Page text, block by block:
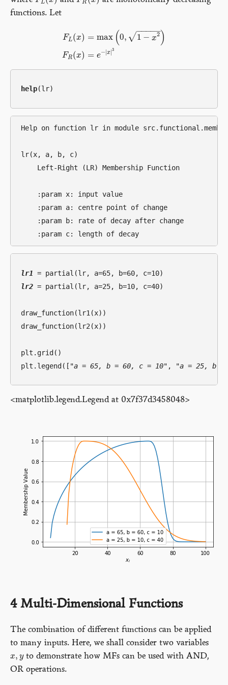
L R
functions. Let
FL(x)
FR(x)
= max (0, 1 − x2
− −
−−−
√ )
= e−| x| 3
,1 − =e
help
Help on function lr in module
lr(x, a, b, c)
    Left-Right (LR) Membership Function
    :param x: input value
    :param a: centre point of change
    :param b: rate of decay after change
lr1
lr2 = partial(lr, a=25, b=10, c=40)
draw_function(lr1(x))
draw_function(lr2(x))
plt.grid()
plt.legend([ "a = 65, b = 60, c = 10" , "a = 25, b =
<matplotlib.legend.Legend at 0x7f37d3458048>
4Multi-Dimensional Functions
The combination of different functions can be applied
to many inputs. Here, we shall consider two variables
x, y
x,y to demonstrate how MFs can be used with AND,
OR operations.